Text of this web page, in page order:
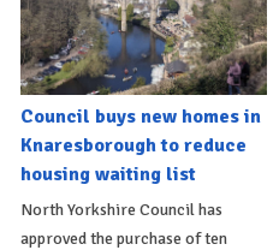
Council buys new homes in
Knaresborough to reduce
housing waiting list
North Yorkshire Council has
approved the purchase of ten